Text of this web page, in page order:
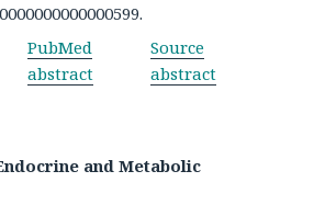
PubMed
abstract
Source
abstract
and Metabolic